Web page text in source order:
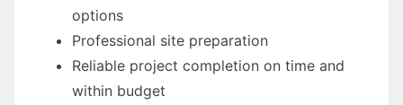
options
Professional site preparation
Reliable project completion on time and
within budget